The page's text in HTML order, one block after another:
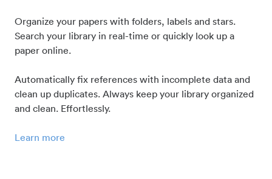
Organize your papers with folders, labels and stars.
Search your library in real-time or quickly look up a
paper online.
Automatically fix references with incomplete data and
clean up duplicates. Always keep your library organized
and clean. Effortlessly.
Learn more